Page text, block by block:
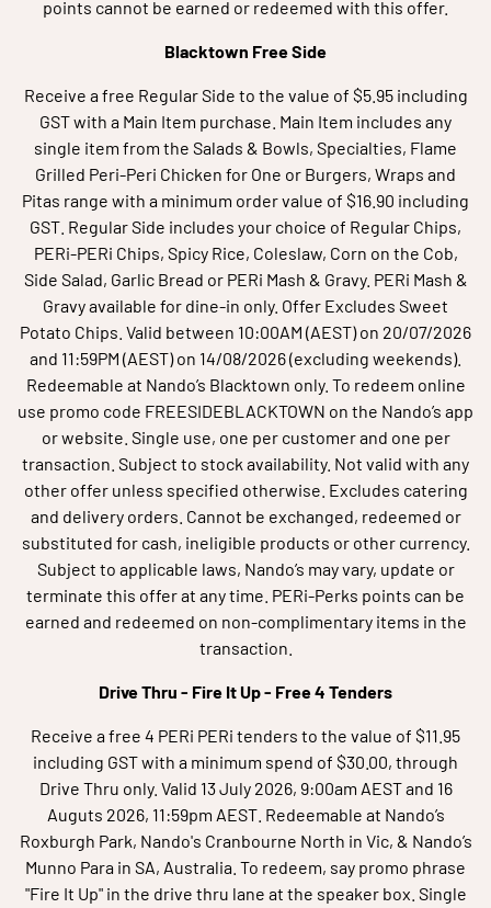
points cannot be earned or redeemed with this offer.
Blacktown Free Side
Receive a free Regular Side to the value of $5.95 including
GST with a Main Item purchase. Main Item includes any
single item from the Salads & Bowls, Specialties, Flame
Grilled Peri-Peri Chicken for One or Burgers, Wraps and
Pitas range with a minimum order value of $16.90 including
GST. Regular Side includes your choice of Regular Chips,
PERi-PERi Chips, Spicy Rice, Coleslaw, Corn on the Cob,
Side Salad, Garlic Bread or PERi Mash & Gravy. PERi Mash &
Gravy available for dine-in only. Offer Excludes Sweet
Potato Chips. Valid between 10:00AM (AEST) on 20/07/2026
and 11:59PM (AEST) on 14/08/2026 (excluding weekends).
Redeemable at Nando’s Blacktown only. To redeem online
use promo code FREESIDEBLACKTOWN on the Nando’s app
or website. Single use, one per customer and one per
transaction. Subject to stock availability. Not valid with any
other offer unless specified otherwise. Excludes catering
and delivery orders. Cannot be exchanged, redeemed or
substituted for cash, ineligible products or other currency.
Subject to applicable laws, Nando’s may vary, update or
terminate this offer at any time. PERi-Perks points can be
earned and redeemed on non-complimentary items in the
transaction.
Drive Thru - Fire It Up- Free 4 Tenders
Receive a free 4 PERi PERi tenders to the value of $11.95
including GST with a minimum spend of $30.00, through
Drive Thru only. Valid 13 July 2026, 9:00am AEST and 16
Auguts 2026, 11:59pm AEST. Redeemable at Nando’s
Roxburgh Park, Nando's Cranbourne North in Vic, & Nando’s
Munno Para in SA, Australia. To redeem, say promo phrase
"Fire It Up" in the drive thru lane at the speaker box. Single